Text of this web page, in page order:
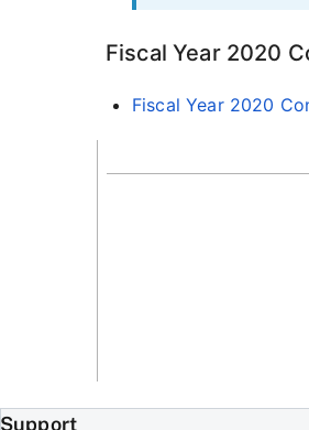
Fiscal Year 2020
Fiscal Year 2020
Support